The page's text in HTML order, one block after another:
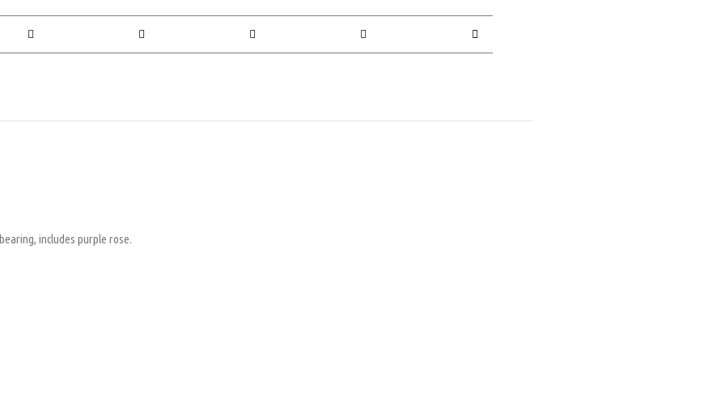
includes purple rose.